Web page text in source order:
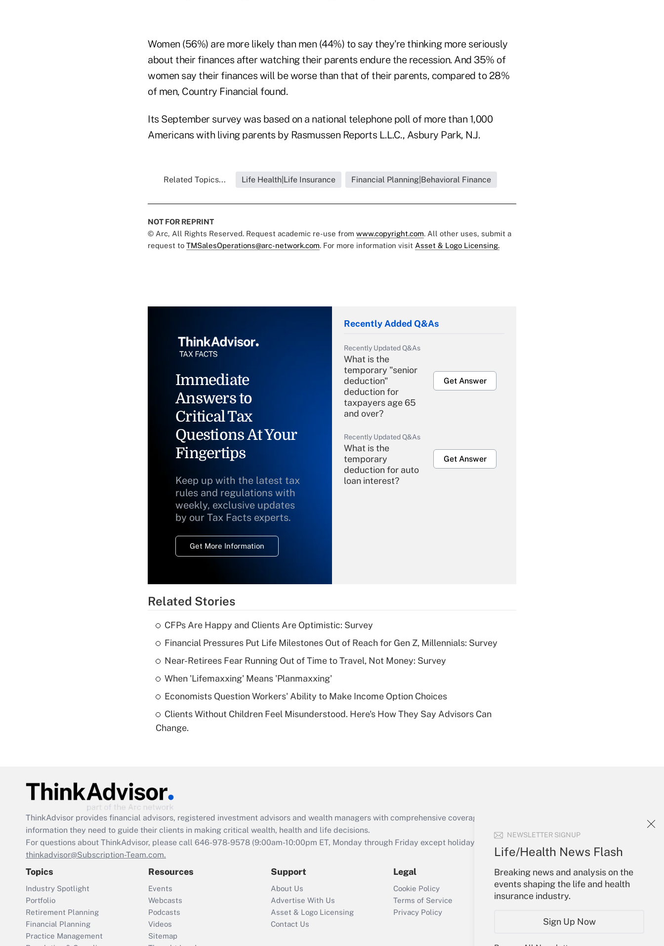
NEWSLETTER SIGNUP
Life/Health News Flash
Breaking news and analysis on the
events shaping the life and health
insurance industry.
Sign Up Now
Women (56%) are more likely than men (44%) to say they're thinking more seriously
about their finances after watching their parents endure the recession. And 35% of
women say their finances will be worse than that of their parents, compared to 28%
of men, Country Financial found.
Its September survey was based on a national telephone poll of more than 1,000
Americans with living parents by Rasmussen Reports L.L.C., Asbury Park, N.J.
Related Topics... Life Health|Life Insurance Financial Planning|Behavioral Finance
NOT FOR REPRINT
© Arc, All Rights Reserved. Request academic re-use from www.copyright.com. All other uses, submit a
request to TMSalesOperations@arc-network.com. For more information visit Asset & Logo Licensing.
Immediate
Answers to
Critical Tax
Questions At Your
Fingertips
Keep up with the latest tax
rules and regulations with
weekly, exclusive updates
by our Tax Facts experts.
Get More Information
Recently Added Q&As
Recently Updated Q&As
What is the
temporary "senior
deduction"
deduction for
taxpayers age 65
and over?
Get Answer
Recently Updated Q&As
What is the
temporary
deduction for auto
loan interest?
Get Answer
Recently Updated Q&As
What is a high
deductible health
Get Answer
Are remote workers
retention tax credit
that was available
during 2020 and
2021?
Get Answer
Recently Updated Q&As
Who must file a
Related Stories
CFPs Are Happy and Clients Are Optimistic: Survey
Financial Pressures Put Life Milestones Out of Reach for Gen Z, Millennials: Survey
Near-Retirees Fear Running Out of Time to Travel, Not Money: Survey
When 'Lifemaxxing' Means 'Planmaxxing'
Economists Question Workers' Ability to Make Income Option Choices
Clients Without Children Feel Misunderstood. Here's How They Say Advisors Can
Change.
ThinkAdvisor provides financial advisors, registered investment advisors and wealth managers with comprehensive coverage of the products, services and
information they need to guide their clients in making critical wealth, health and life decisions.
For questions about ThinkAdvisor, please call 646-978-9578 (9:00am-10:00pm ET, Monday through Friday except holidays), or send an email to
thinkadvisor@Subscription-Team.com.
Topics
Industry Spotlight
Portfolio
Retirement Planning
Financial Planning
Practice Management
Resources
Events
Webcasts
Podcasts
Videos
Sitemap
Support
About Us
Advertise With Us
Asset & Logo Licensing
Contact Us
Legal
Cookie Policy
Terms of Service
Privacy Policy
Your Account
Sign In
Create Account
My Newsletters